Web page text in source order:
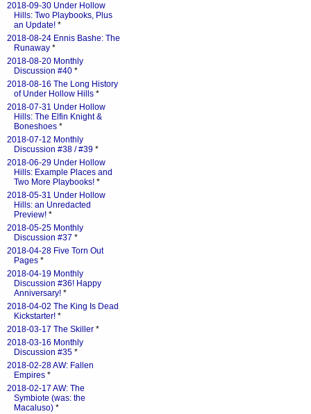
2018-09-30 Under Hollow
Hills: Two Playbooks, Plus
an Update! *
2018-08-24 Ennis Bashe: The
Runaway *
2018-08-20 Monthly
Discussion #40 *
2018-08-16 The Long History
of Under Hollow Hills *
2018-07-31 Under Hollow
Hills: The Elfin Knight &
Boneshoes *
2018-07-12 Monthly
Discussion #38 / #39 *
2018-06-29 Under Hollow
Hills: Example Places and
Two More Playbooks! *
2018-05-31 Under Hollow
Hills: an Unredacted
Preview! *
2018-05-25 Monthly
Discussion #37 *
2018-04-28 Five Torn Out
Pages *
2018-04-19 Monthly
Discussion #36! Happy
Anniversary! *
2018-04-02 The King Is Dead
Kickstarter! *
2018-03-17 The Skiller *
2018-03-16 Monthly
Discussion #35 *
2018-02-28 AW: Fallen
Empires *
2018-02-17 AW: The
Symbiote (was: the
Macaluso) *